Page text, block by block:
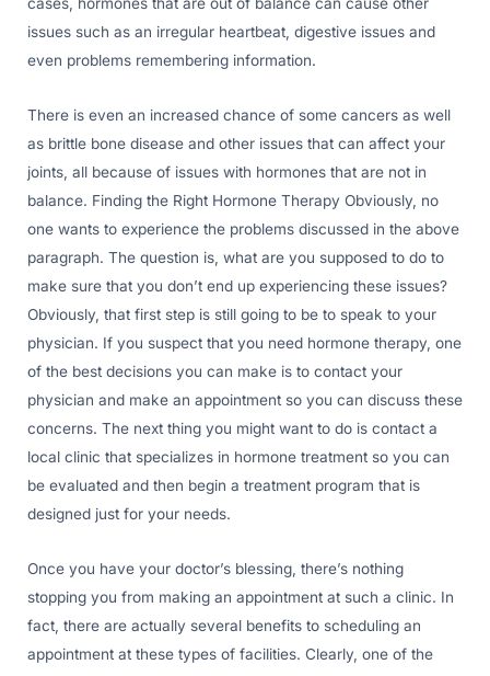
cases, hormones that are out of balance can cause other
issues such as an irregular heartbeat, digestive issues and
even problems remembering information.
There is even an increased chance of some cancers as well
as brittle bone disease and other issues that can affect your
joints, all because of issues with hormones that are not in
balance. Finding the Right Hormone Therapy Obviously, no
one wants to experience the problems discussed in the above
paragraph. The question is, what are you supposed to do to
make sure that you don’t end up experiencing these issues?
Obviously, that first step is still going to be to speak to your
physician. If you suspect that you need hormone therapy, one
of the best decisions you can make is to contact your
physician and make an appointment so you can discuss these
concerns. The next thing you might want to do is contact a
local clinic that specializes in hormone treatment so you can
be evaluated and then begin a treatment program that is
designed just for your needs.
Once you have your doctor’s blessing, there’s nothing
stopping you from making an appointment at such a clinic. In
fact, there are actually several benefits to scheduling an
appointment at these types of facilities. Clearly, one of the